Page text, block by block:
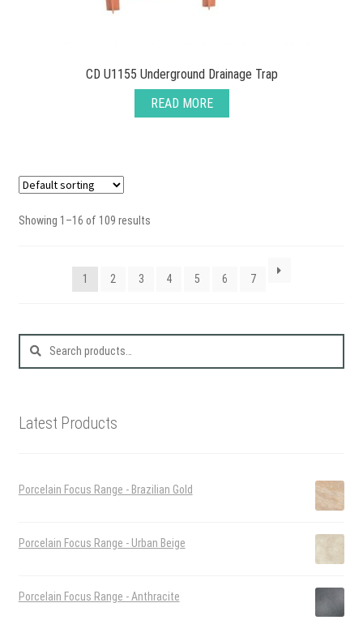
CD U1155 Underground Drainage Trap
READ MORE
Showing 1–16 of 109 results
1 2 3 4 5 6 7
Latest Products
Porcelain Focus Range - Brazilian Gold
Porcelain Focus Range - Urban Beige
Porcelain Focus Range - Anthracite